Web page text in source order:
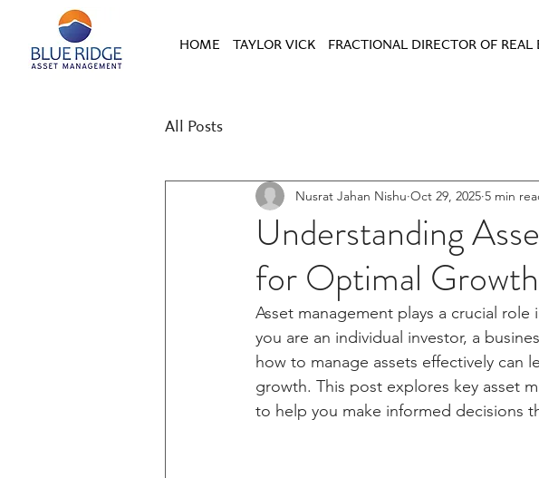
HOME TAYLOR VICK FRACTIONAL DIRECTOR OF REAL
All Posts
Understanding
for Optimal Growth
Nusrat Jahan Nishu Oct 29, 2025 5 min
Asset management plays a crucial
you are an individual investor, a
how to manage assets effectively can
growth. This post explores key asset
to help you make informed decisions